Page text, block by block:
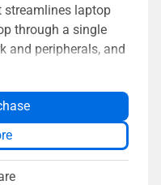
streamlines laptop
through a single
and peripherals, and
Simply put,
setting you up for